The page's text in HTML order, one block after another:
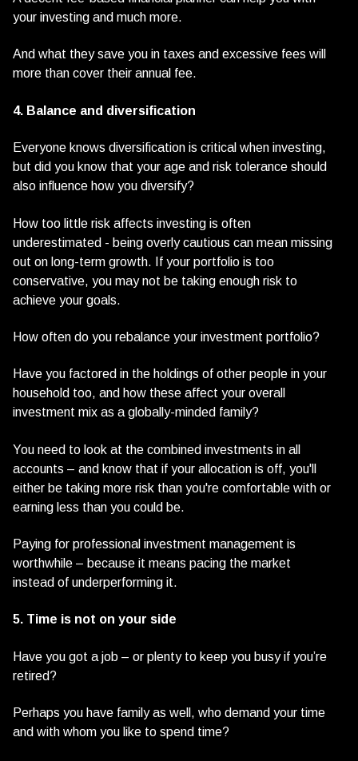
your investing and much more.
And what they save you in taxes and excessive fees will
more than cover their annual fee.
4. Balance and diversification
Everyone knows diversification is critical when investing,
but did you know that your age and risk tolerance should
also influence how you diversify?
How too little risk affects investing is often
underestimated - being overly cautious can mean missing
out on long-term growth. If your portfolio is too
conservative, you may not be taking enough risk to
achieve your goals.
How often do you rebalance your investment portfolio?
Have you factored in the holdings of other people in your
household too, and how these affect your overall
investment mix as a globally-minded family?
You need to look at the combined investments in all
accounts – and know that if your allocation is off, you'll
either be taking more risk than you're comfortable with or
earning less than you could be.
Paying for professional investment management is
worthwhile – because it means pacing the market
instead of underperforming it.
5. Time is not on your side
Have you got a job – or plenty to keep you busy if you’re
retired?
Perhaps you have family as well, who demand your time
and with whom you like to spend time?